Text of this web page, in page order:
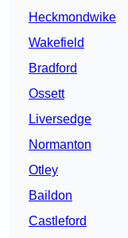
Heckmondwike
Wakefield
Bradford
Ossett
Liversedge
Normanton
Otley
Baildon
Castleford